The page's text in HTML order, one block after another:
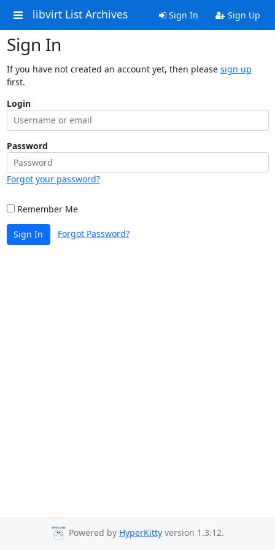
libvirt List Archives Sign In Sign Up
Sign In
If you have not created an account yet, then please sign up
first.
Login
Password
Forgot your password?
Remember Me
Sign In Forgot Password?
Powered by HyperKitty version 1.3.12.